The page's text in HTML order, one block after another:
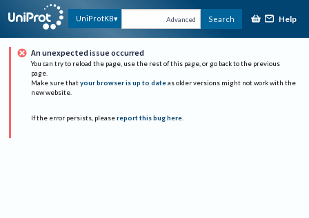
UniProtKB Advanced Search Help
An unexpected issue occurred
You can try to reload the page, use the rest of this page, or go back to the previous
page.
Make sure that your browser is up to date as older versions might not work with the
new website.
If the error persists, please report this bug here.